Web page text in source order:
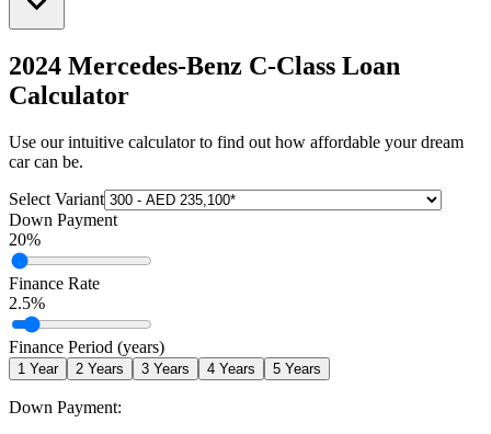
2024 Mercedes-Benz C-Class Loan
Calculator
Use our intuitive calculator to find out how affordable your dream
car can be.
Select Variant
Down Payment
20%
Finance Rate
2.5%
Finance Period (years)
1 Year 2 Years 3 Years 4 Years 5 Years
Down Payment: